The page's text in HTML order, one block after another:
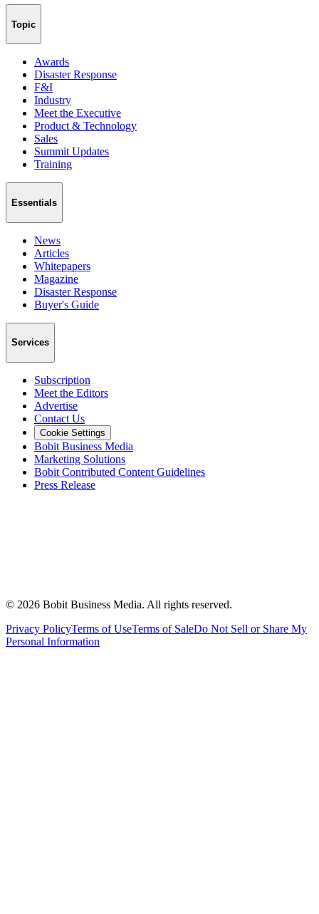
Topic
Awards
Disaster Response
F&I
Industry
Meet the Executive
Product & Technology
Sales
Summit Updates
Training
Essentials
News
Articles
Whitepapers
Magazine
Disaster Response
Buyer's Guide
Services
Subscription
Meet the Editors
Advertise
Contact Us
Cookie Settings
Bobit Business Media
Marketing Solutions
Bobit Contributed Content Guidelines
Press Release
© 2026 Bobit Business Media. All rights reserved.
Privacy PolicyTerms of UseTerms of SaleDo Not Sell or Share My
Personal Information